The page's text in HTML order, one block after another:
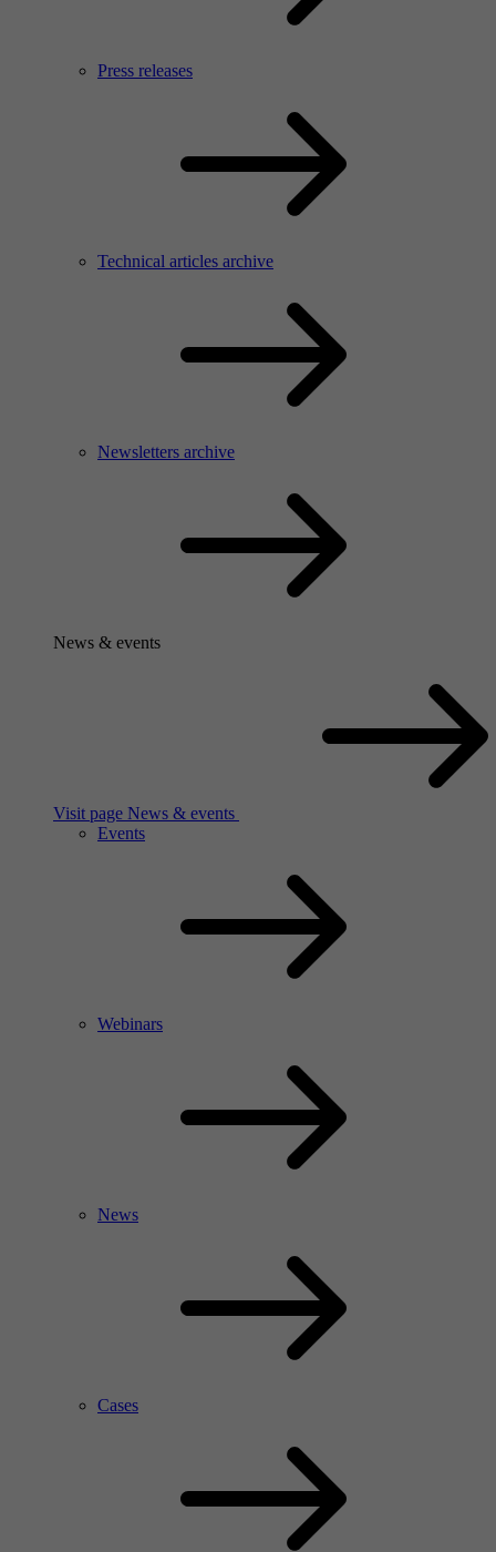
Press releases
Technical articles archive
Newsletters archive
News & events
Visit page News & events
Events
Webinars
News
Cases